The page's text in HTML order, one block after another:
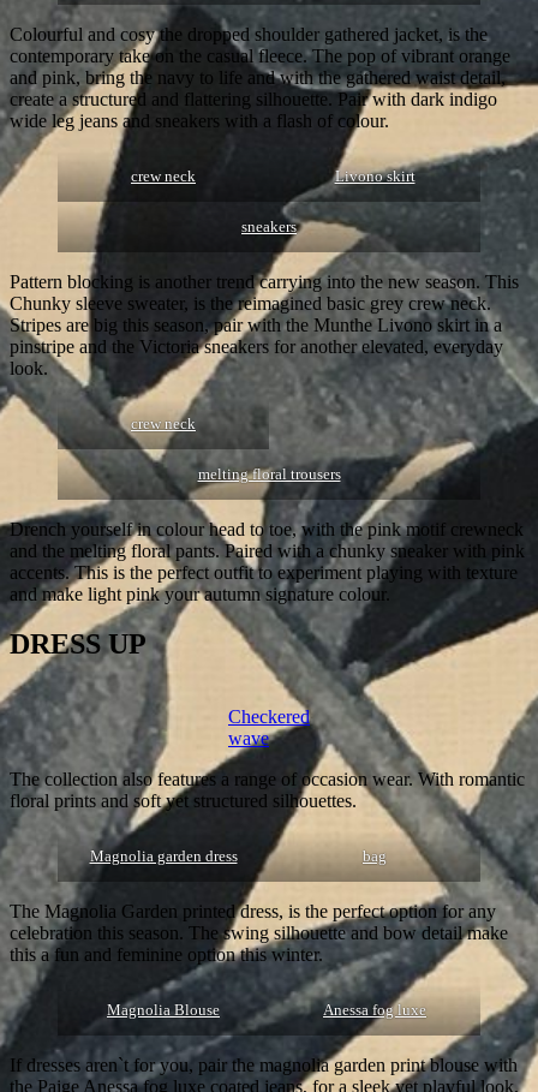
Colourful and cosy the dropped shoulder gathered jacket, is the
contemporary take on the casual fleece. The pop of vibrant orange
and pink, bring the navy to life and with the gathered waist detail,
create a structured and flattering silhouette. Pair with dark indigo
wide leg jeans and sneakers with a flash of colour.
crew neck Livono skirt
sneakers
Pattern blocking is another trend carrying into the new season. This
Chunky sleeve sweater, is the reimagined basic grey crew neck.
Stripes are big this season, pair with the Munthe Livono skirt in a
pinstripe and the Victoria sneakers for another elevated, everyday
look.
crew neck
melting floral trousers
Drench yourself in colour head to toe, with the pink motif crewneck
and the melting floral pants. Paired with a chunky sneaker with pink
accents. This is the perfect outfit to experiment playing with texture
and make light pink your autumn signature colour.
DRESS UP
Checkered
wave
The collection also features a range of occasion wear. With romantic
floral prints and soft yet structured silhouettes.
Magnolia garden dress bag
The Magnolia Garden printed dress, is the perfect option for any
celebration this season. The swing silhouette and bow detail make
this a fun and feminine option this winter.
Magnolia Blouse Anessa fog luxe
If dresses aren`t for you, pair the magnolia garden print blouse with
the Paige Anessa fog luxe coated jeans, for a sleek yet playful look.